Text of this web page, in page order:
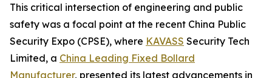
This critical intersection of engineering and public
safety was a focal point at the recent China Public
Security Expo (CPSE), where KAVASS Security Tech
Limited, a China Leading Fixed Bollard
Manufacturer, presented its latest advancements in